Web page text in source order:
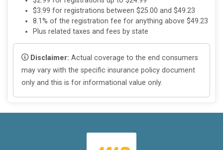
$3.99 for registrations between $25.00 and $49.23
8.1% of the registration fee for anything above $49.23
Plus related taxes and fees by state
Disclaimer: Actual coverage to the end consumers
may vary with the specific insurance policy document
only and this is for informational value only.